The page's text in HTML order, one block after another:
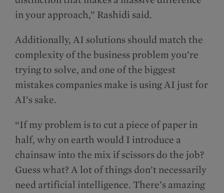
in your approach,” Rashidi said.
Additionally, AI solutions should match the
complexity of the business problem you’re
trying to solve, and one of the biggest
mistakes companies make is using AI just for
AI’s sake.
“If my problem is to cut a piece of paper in
half, why on earth would I introduce a
chainsaw into the mix if scissors do the job?
Guess what? A lot of things don’t necessarily
need artificial intelligence. There’s amazing